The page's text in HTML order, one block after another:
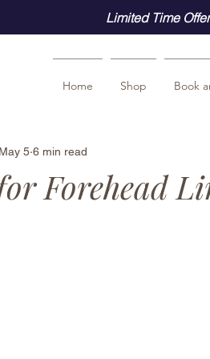
Limited Time
Home Shop Book
Forehead
May 5 6 min read